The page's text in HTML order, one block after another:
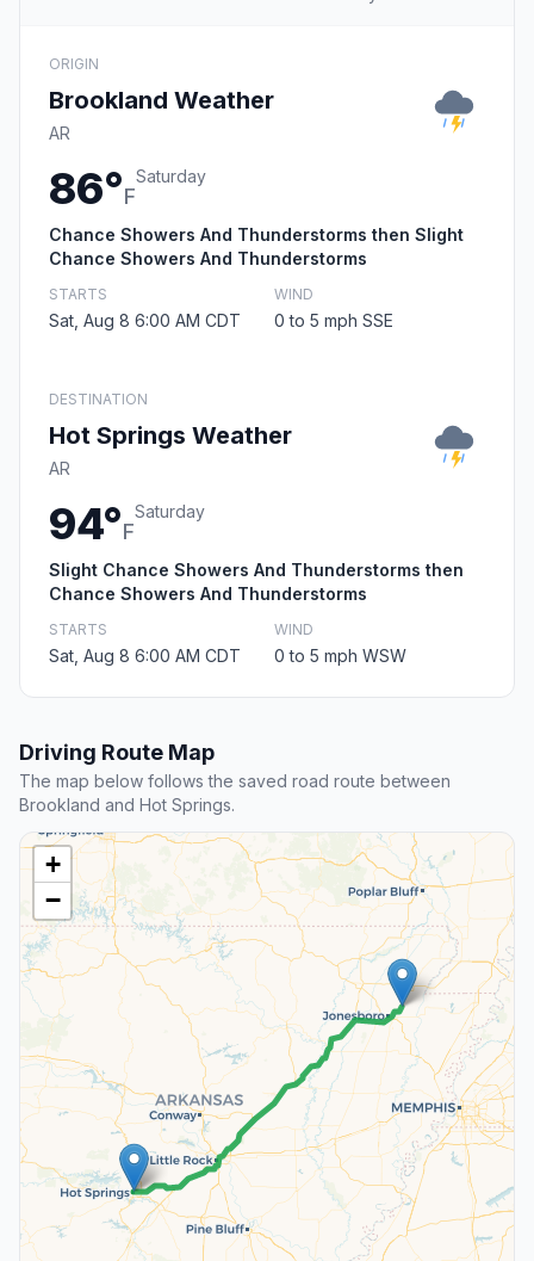
ORIGIN
Brookland Weather
AR
86°F
Saturday
Chance Showers And Thunderstorms then Slight
Chance Showers And Thunderstorms
STARTS
Sat, Aug 8 6:00 AM CDT
WIND
0 to 5 mph SSE
DESTINATION
Hot Springs Weather
AR
94°F
Saturday
Slight Chance Showers And Thunderstorms then
Chance Showers And Thunderstorms
STARTS
Sat, Aug 8 6:00 AM CDT
WIND
0 to 5 mph WSW
Driving Route Map
The map below follows the saved road route between
Brookland and Hot Springs.
+
−